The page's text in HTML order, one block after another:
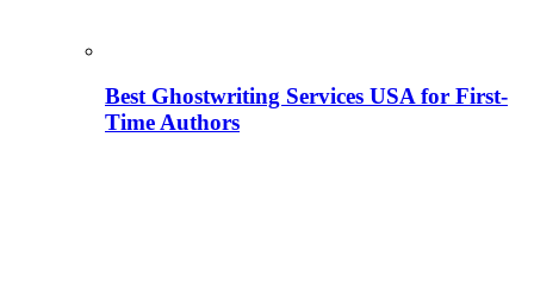
Best Ghostwriting Services USA for First-
Time Authors